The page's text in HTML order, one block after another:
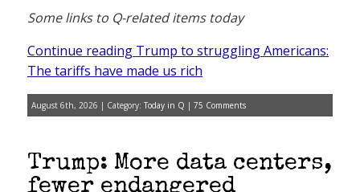
Some links to Q-related items today
Continue reading Trump to struggling Americans:
The tariffs have made us rich
August 6th, 2026 | Category: Today in Q | 75 Comments
Trump: More data centers,
fewer endangered